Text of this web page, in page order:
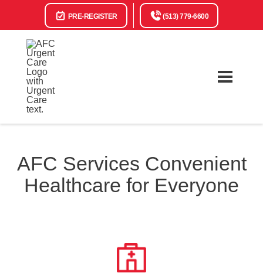
PRE-REGISTER (513) 779-6600
AFC Services Convenient
Healthcare for Everyone